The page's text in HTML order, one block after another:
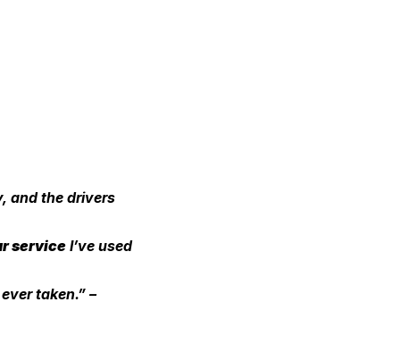
and the drivers
service I’ve used
taken.” –